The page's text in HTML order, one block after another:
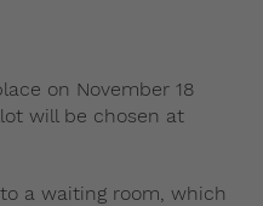
on November 18
will be chosen at
a waiting room, which